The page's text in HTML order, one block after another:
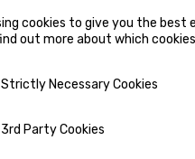
FOR THRUSTERS
COMPLETE SETS
cookies to give you the best
out more about which
Cookies
Strictly Necessary Cookies
Cookies
3rd Party Cookies